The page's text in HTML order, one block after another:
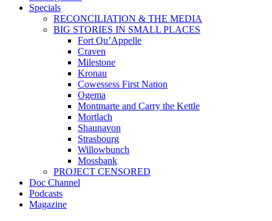
Specials
RECONCILIATION & THE MEDIA
BIG STORIES IN SMALL PLACES
Fort Qu’Appelle
Craven
Milestone
Kronau
Cowessess First Nation
Ogema
Montmarte and Carry the Kettle
Mortlach
Shaunavon
Strasbourg
Willowbunch
Mossbank
PROJECT CENSORED
Doc Channel
Podcasts
Magazine